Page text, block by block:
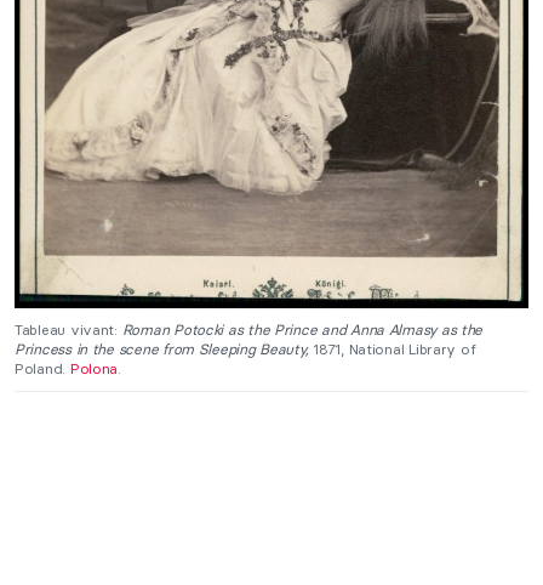
Tableau vivant: Roman Potocki as the Prince and Anna Almasy as the
Princess in the scene from Sleeping Beauty, 1871, National Library of
Poland. Polona.